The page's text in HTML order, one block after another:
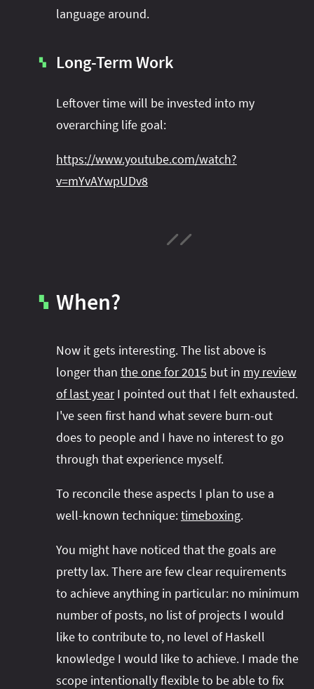
language around.
▚ Long-Term Work
Leftover time will be invested into my
overarching life goal:
https://www.youtube.com/watch?
v=mYvAYwpUDv8
▚ When?
Now it gets interesting. The list above is
longer than the one for 2015 but in my review
of last yearI pointed out that I felt exhausted.
I've seen first hand what severe burn-out
does to people and I have no interest to go
through that experience myself.
To reconcile these aspects I plan to use a
well-known technique:timeboxing.
You might have noticed that the goals are
pretty lax. There are few clear requirements
to achieve anything in particular: no minimum
number of posts, no list of projects I would
like to contribute to, no level of Haskell
knowledge I would like to achieve. I made the
scope intentionally flexible to be able to fix